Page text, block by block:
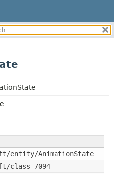
SUMMARY:
METHOD
entity/AnimationState
class_7094